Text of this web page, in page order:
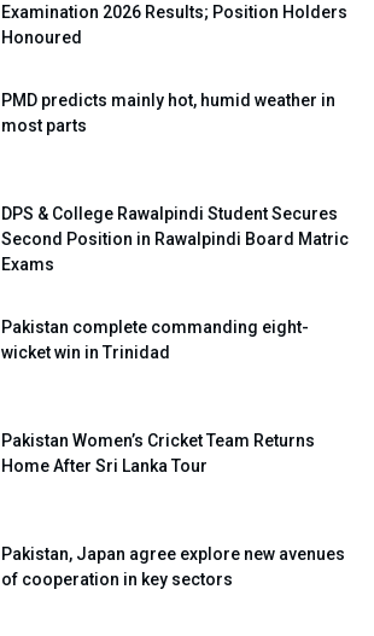
Examination 2026 Results; Position Holders
Honoured
PMD predicts mainly hot, humid weather in
most parts
DPS & College Rawalpindi Student Secures
Second Position in Rawalpindi Board Matric
Exams
Pakistan complete commanding eight-
wicket win in Trinidad
Pakistan Women’s Cricket Team Returns
Home After Sri Lanka Tour
Pakistan, Japan agree explore new avenues
of cooperation in key sectors